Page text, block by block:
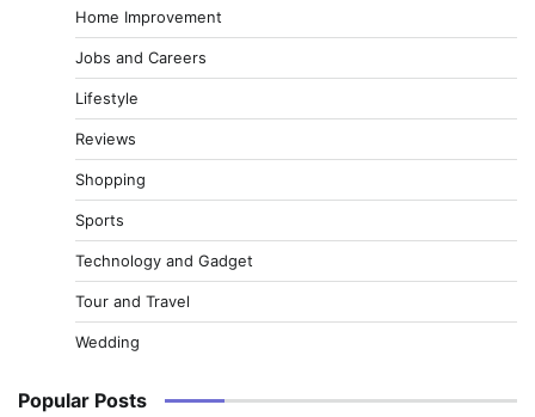
Home Improvement
Jobs and Careers
Lifestyle
Reviews
Shopping
Sports
Technology and Gadget
Tour and Travel
Wedding
Popular Posts